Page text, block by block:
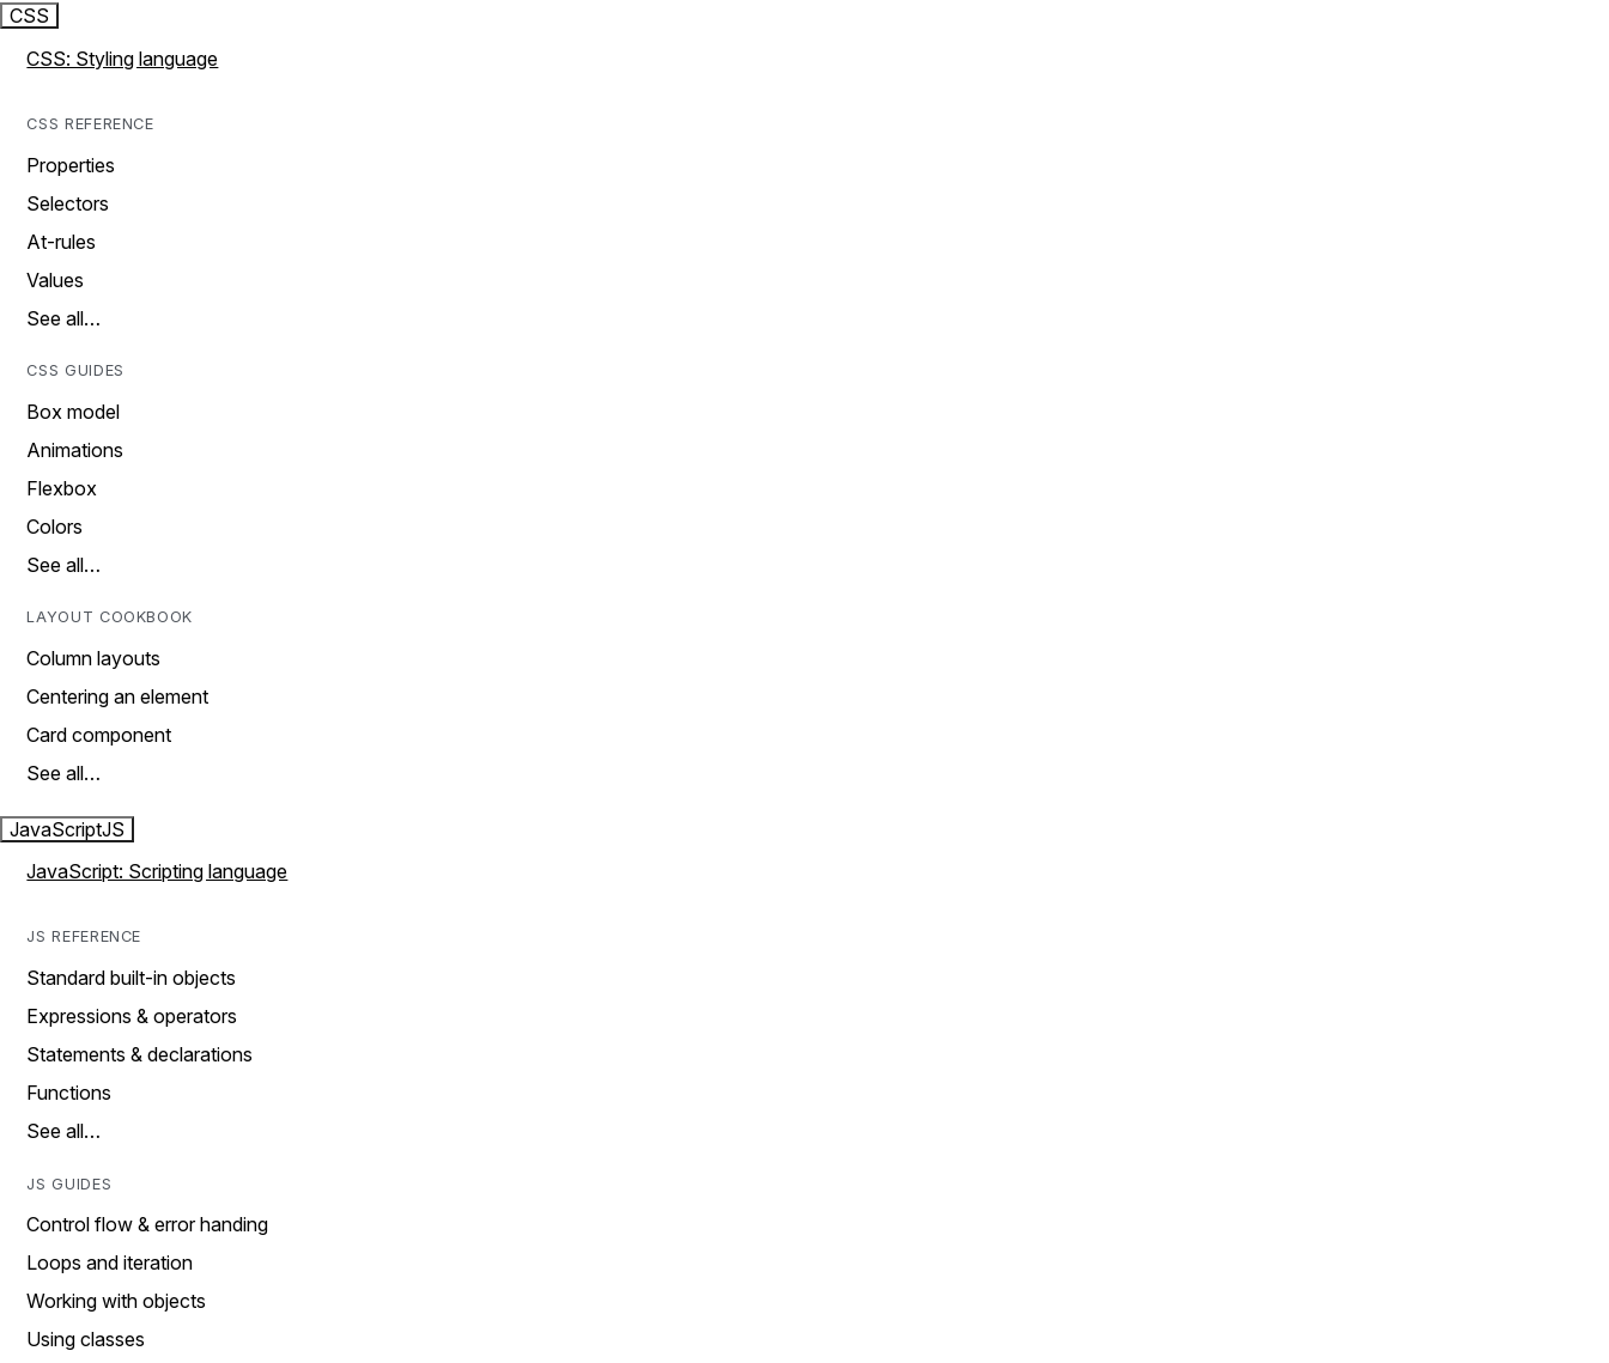
CSS
CSS: Styling language
CSS REFERENCE
Properties
Selectors
At-rules
Values
See all…
CSS GUIDES
Box model
Animations
Flexbox
Colors
See all…
LAYOUT COOKBOOK
Column layouts
Centering an element
Card component
See all…
JavaScriptJS
JavaScript: Scripting language
JS REFERENCE
Standard built-in objects
Expressions & operators
Statements & declarations
Functions
See all…
JS GUIDES
Control flow & error handing
Loops and iteration
Working with objects
Using classes